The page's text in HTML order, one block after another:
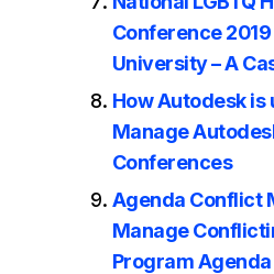
Conference
University – A
How Autodesk is
Manage
Conferences
Agenda Conflict
Manage
Program Agenda